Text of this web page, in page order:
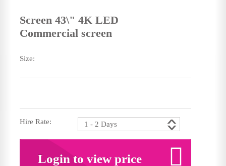
Screen 43\" 4K LED
Commercial screen
Size:
Hire Rate:
Login to view price